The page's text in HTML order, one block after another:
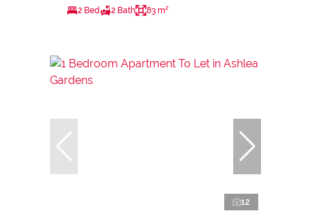
2 Bed 2 Bath 83 m²
12